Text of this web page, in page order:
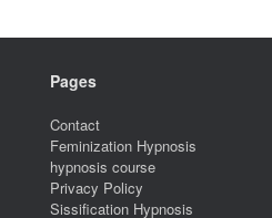
Pages
Contact
Feminization Hypnosis
hypnosis course
Privacy Policy
Sissification Hypnosis